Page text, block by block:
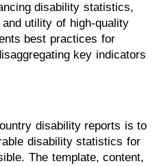
disability statistics,
utility of high-quality
best practices for
key indicators
disability reports is to
disability statistics for
The template, content,